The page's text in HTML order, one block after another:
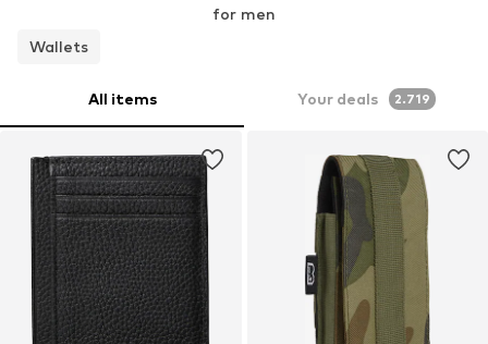
for men
Wallets
All items Your deals 2.719